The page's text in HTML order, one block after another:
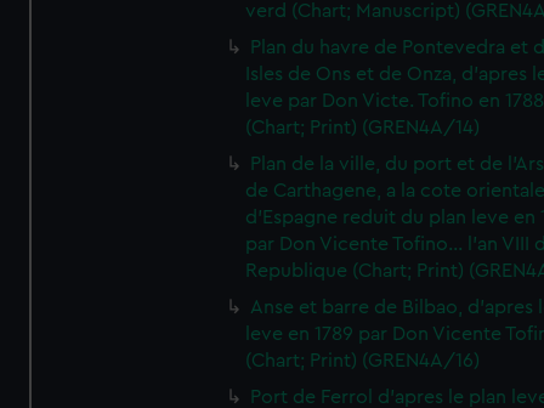
verd (Chart; Manuscript)
Plan du havre de Pontevedra et
Isles de Ons et de Onza, d'apres
leve par Don Victe. Tofino en
(Chart; Print) (GREN4A/14)
Plan de la ville, du port et de
de Carthagene, a la cote
d'Espagne reduit du plan leve en
par Don Vicente Tofino... l'an VIII
Republique (Chart; Print)
Anse et barre de Bilbao, d'apres
leve en 1789 par Don Vicente
(Chart; Print) (GREN4A/16)
Port de Ferrol d'apres le plan